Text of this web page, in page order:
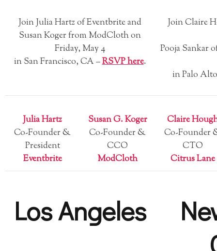
Join Julia Hartz of Eventbrite and
Susan Koger from ModCloth on
Friday, May 4
in San Francisco, CA –RSVP here.
Join Claire
Pooja Sankar
in Palo
Julia Hartz
Co-Founder &
President
Eventbrite
Susan G. Koger
Co-Founder &
CCO
ModCloth
Claire
Co-Founder
CTO
Citrus Lane
Los Angeles